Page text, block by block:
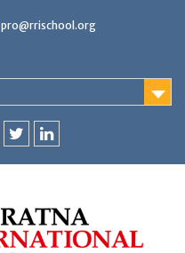
pro@rrischool.org